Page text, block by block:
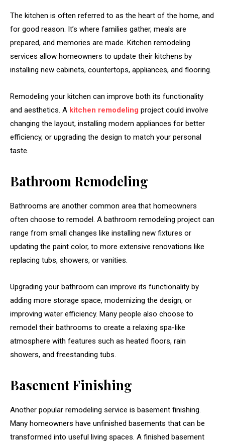
The kitchen is often referred to as the heart of the home, and
for good reason. It’s where families gather, meals are
prepared, and memories are made. Kitchen remodeling
services allow homeowners to update their kitchens by
installing new cabinets, countertops, appliances, and flooring.
Remodeling your kitchen can improve both its functionality
and aesthetics. A kitchen remodeling project could involve
changing the layout, installing modern appliances for better
efficiency, or upgrading the design to match your personal
taste.
Bathroom Remodeling
Bathrooms are another common area that homeowners
often choose to remodel. A bathroom remodeling project can
range from small changes like installing new fixtures or
updating the paint color, to more extensive renovations like
replacing tubs, showers, or vanities.
Upgrading your bathroom can improve its functionality by
adding more storage space, modernizing the design, or
improving water efficiency. Many people also choose to
remodel their bathrooms to create a relaxing spa-like
atmosphere with features such as heated floors, rain
showers, and freestanding tubs.
Basement Finishing
Another popular remodeling service is basement finishing.
Many homeowners have unfinished basements that can be
transformed into useful living spaces. A finished basement